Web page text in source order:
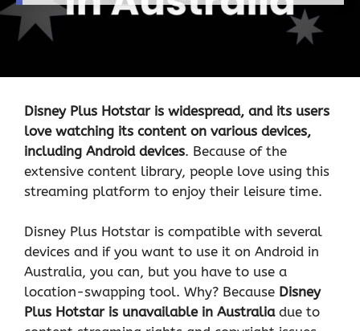
Disney Plus Hotstar is widespread, and its users
love watching its content on various devices,
including Android devices. Because of the
extensive content library, people love using this
streaming platform to enjoy their leisure time.
Disney Plus Hotstar is compatible with several
devices and if you want to use it on Android in
Australia, you can, but you have to use a
location-swapping tool. Why? Because Disney
Plus Hotstar is unavailable in Australia due to